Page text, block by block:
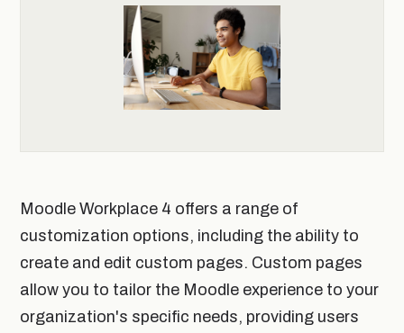
Moodle Workplace 4 offers a range of
customization options, including the ability to
create and edit custom pages. Custom pages
allow you to tailor the Moodle experience to your
organization's specific needs, providing users